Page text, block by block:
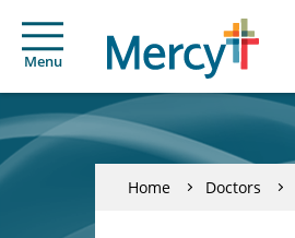
Menu
Home Doctors